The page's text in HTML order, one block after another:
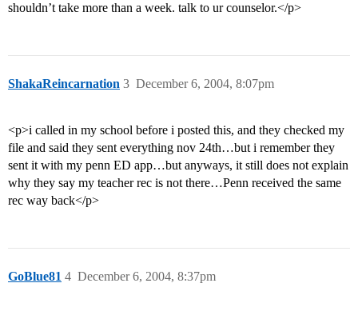
shouldn’t take more than a week. talk to ur counselor.</p>
ShakaReincarnation December 6, 2004, 8:07pm
3
<p>i called in my school before i posted this, and they checked my
file and said they sent everything nov 24th…but i remember they
sent it with my penn ED app…but anyways, it still does not explain
why they say my teacher rec is not there…Penn received the same
rec way back</p>
GoBlue81 December 6, 2004, 8:37pm
4